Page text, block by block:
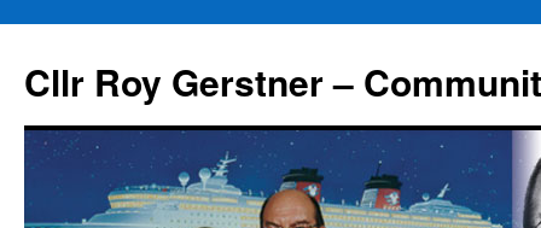
content
Cllr Roy Gerstner –